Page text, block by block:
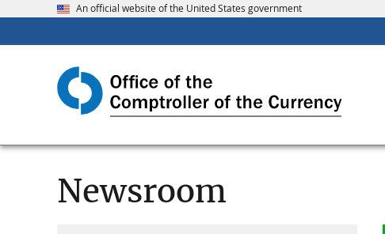
An official website of the United States government
Newsroom